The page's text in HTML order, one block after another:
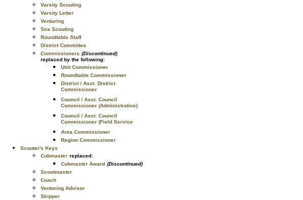
Varsity Scouting
Varsity Letter
Venturing
Sea Scouting
Roundtable Staff
District Committee
Commissioners (Discontinued)
replaced by the following:
Unit Commissioner
Roundtable Commissioner
District / Asst. District
Commissioner
Council / Asst. Council
Commissioner (Administrative)
Council / Asst. Council
Commissioner (Field Service
Area Commissioner
Region Commissioner
Scouter's Keys
Cubmaster replaced:
Cubmaster Award (Discontinued)
Scoutmaster
Coach
Venturing Advisor
Skipper